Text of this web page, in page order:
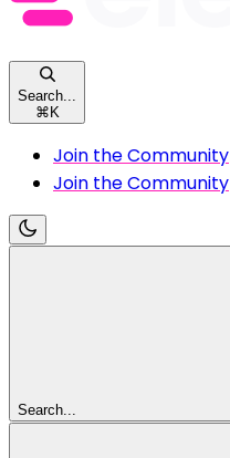
Search...
⌘ K
Join the Community
Join the Community
Search...